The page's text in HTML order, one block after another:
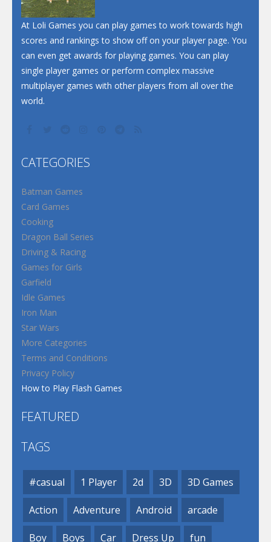
At Loli Games you can play games to work towards high
scores and rankings to show off on your player page. You
can even get awards for playing games. You can play
single player games or perform complex massive
multiplayer games with other players from all over the
world.
CATEGORIES
Batman Games
Card Games
Cooking
Dragon Ball Series
Driving & Racing
Games for Girls
Garfield
Idle Games
Iron Man
Star Wars
More Categories
Terms and Conditions
Privacy Policy
How to Play Flash Games
FEATURED
TAGS
#casual 1 Player 2d 3D 3D Games
Action Adventure Android arcade
Boy Boys Car Dress Up fun